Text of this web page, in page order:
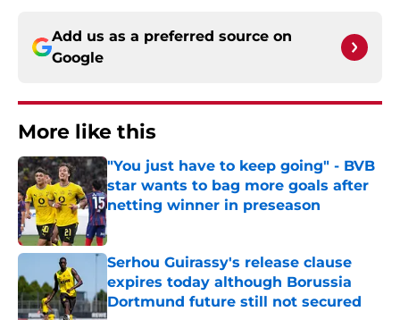
Add us as a preferred source on
Google
More like this
"You just have to keep going" - BVB
star wants to bag more goals after
netting winner in preseason
Published by on Invalid Date
Serhou Guirassy's release clause
expires today although Borussia
Dortmund future still not secured